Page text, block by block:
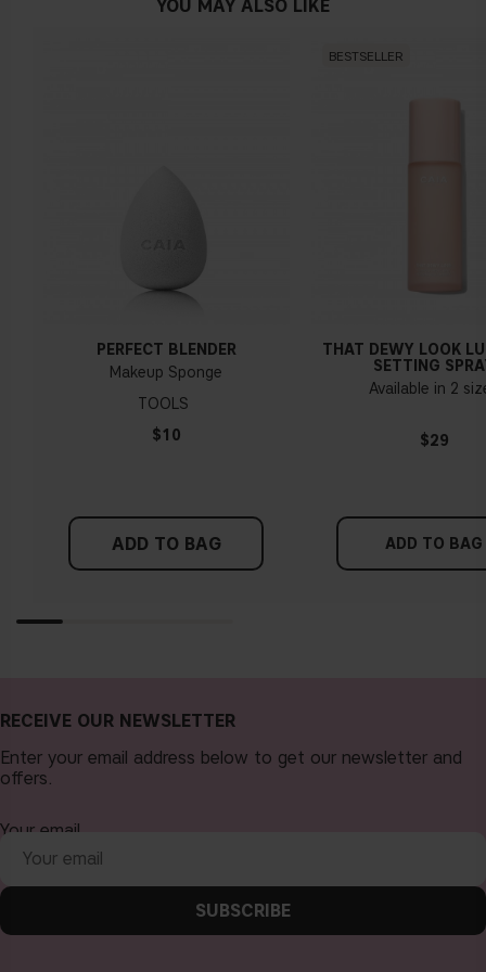
YOU MAY ALSO LIKE
PERFECT BLENDER
Makeup Sponge
TOOLS
$10
ADD TO BAG
BESTSELLER
THAT DEWY LOOK
SETTING
Available in 2
$29
ADD TO BAG
RECEIVE OUR NEWSLETTER
Enter your email address below to get our newsletter and
offers.
Your email
SUBSCRIBE